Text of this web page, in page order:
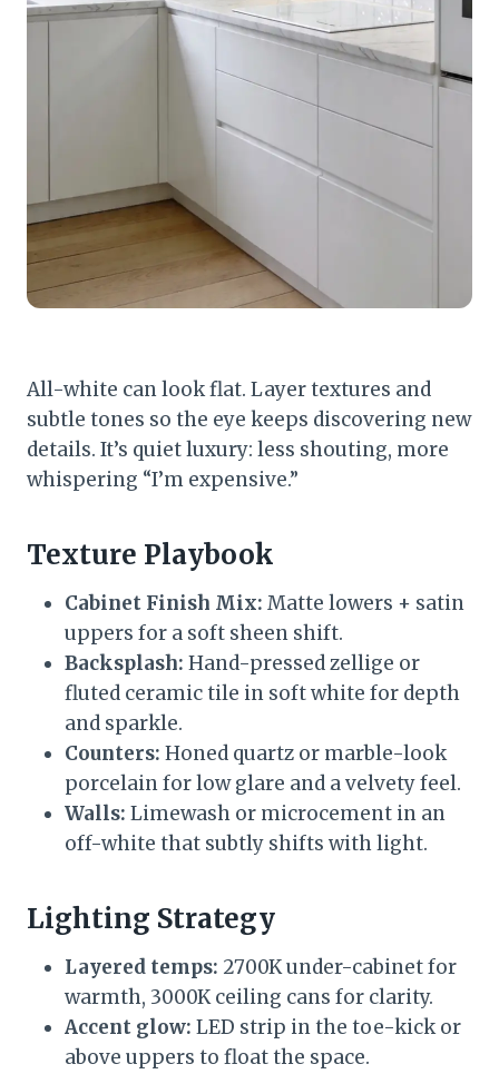
All-white can look flat. Layer textures and
subtle tones so the eye keeps discovering new
details. It’s quiet luxury: less shouting, more
whispering “I’m expensive.”
Texture Playbook
Cabinet Finish Mix: Matte lowers + satin
uppers for a soft sheen shift.
Backsplash: Hand-pressed zellige or
fluted ceramic tile in soft white for depth
and sparkle.
Counters: Honed quartz or marble-look
porcelain for low glare and a velvety feel.
Walls: Limewash or microcement in an
off-white that subtly shifts with light.
Lighting Strategy
Layered temps: 2700K under-cabinet for
warmth, 3000K ceiling cans for clarity.
Accent glow: LED strip in the toe-kick or
above uppers to float the space.